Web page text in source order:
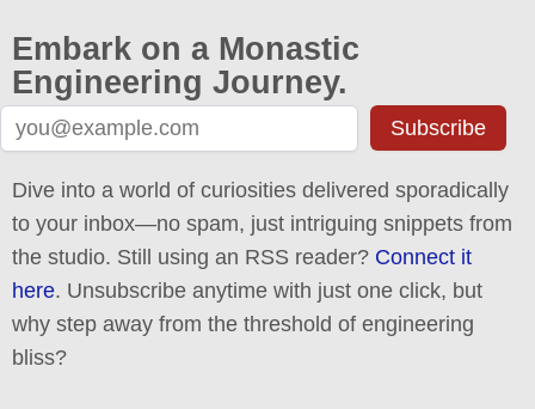
Embark on a Monastic
Engineering Journey.
Subscribe
Dive into a world of curiosities delivered sporadically
to your inbox—no spam, just intriguing snippets from
the studio. Still using an RSS reader? Connect it
here. Unsubscribe anytime with just one click, but
why step away from the threshold of engineering
bliss?